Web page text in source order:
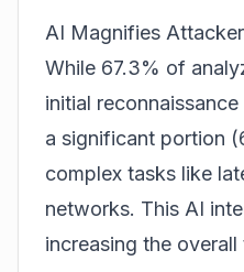
AI Magnifies
While 67.3% of
initial
a significant portion
complex tasks like
networks. This AI
increasing the overall